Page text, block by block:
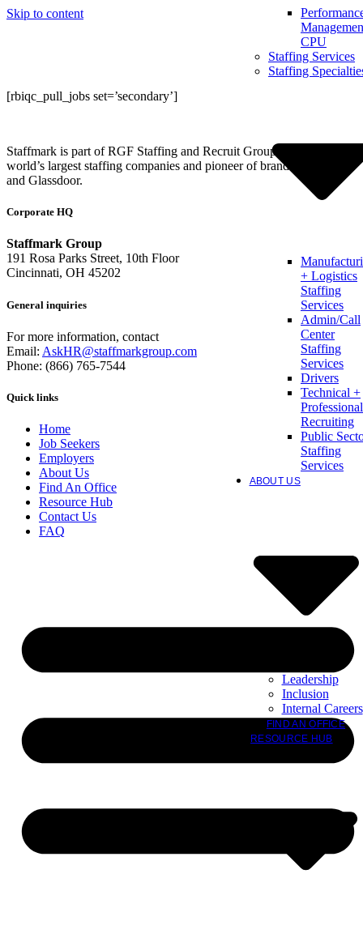
Skip to content
CPU
Staffing Services
Staffing
+ Logistics
Staffing
Services
Admin/Call
Center
Staffing
Services
Drivers
Technical +
Professional
Recruiting
Public
Staffing
Services
ABOUT US
Leadership
Inclusion
Internal Careers
FIND AN OFFICE
RESOURCE HUB
[rbiqc_pull_jobs set=’secondary’]
Staffmark is part of RGF Staffing and Recruit Group, one of the
world’s largest staffing companies and pioneer of brands like Indeed
and Glassdoor.
Corporate HQ
Staffmark Group
191 Rosa Parks Street, 10th Floor
Cincinnati, OH 45202
General inquiries
For more information, contact
Email: AskHR@staffmarkgroup.com
Phone: (866) 765-7544
Quick links
Home
Job Seekers
Employers
About Us
Find An Office
Resource Hub
Contact Us
FAQ